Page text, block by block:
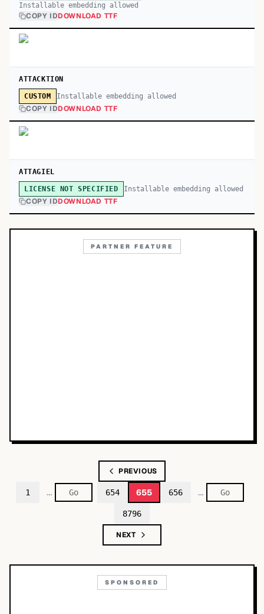
Installable embedding allowed
COPY IDDOWNLOAD TTF
ATTACKTION
CUSTOM Installable embedding allowed
COPY IDDOWNLOAD TTF
ATTAGIEL
LICENSE NOT SPECIFIED Installable embedding allowed
COPY IDDOWNLOAD TTF
PARTNER FEATURE
PREVIOUS
1 … 654 655 656 …
8796
NEXT
SPONSORED